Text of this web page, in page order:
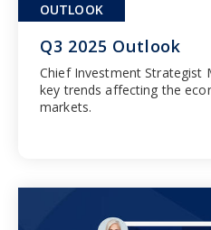
OUTLOOK
Q3 2025 Outlook
Chief Investment Strategist
key trends affecting the
markets.